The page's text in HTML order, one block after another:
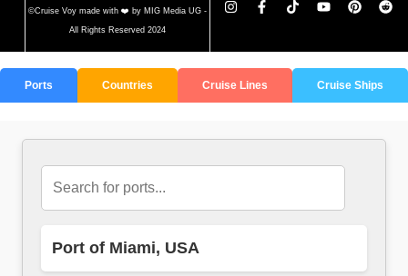
©Cruise Voy made with ❤️ by MIG Media UG -
All Rights Reserved 2024
Ports Countries Cruise Lines Cruise Ships
Port of Miami, USA